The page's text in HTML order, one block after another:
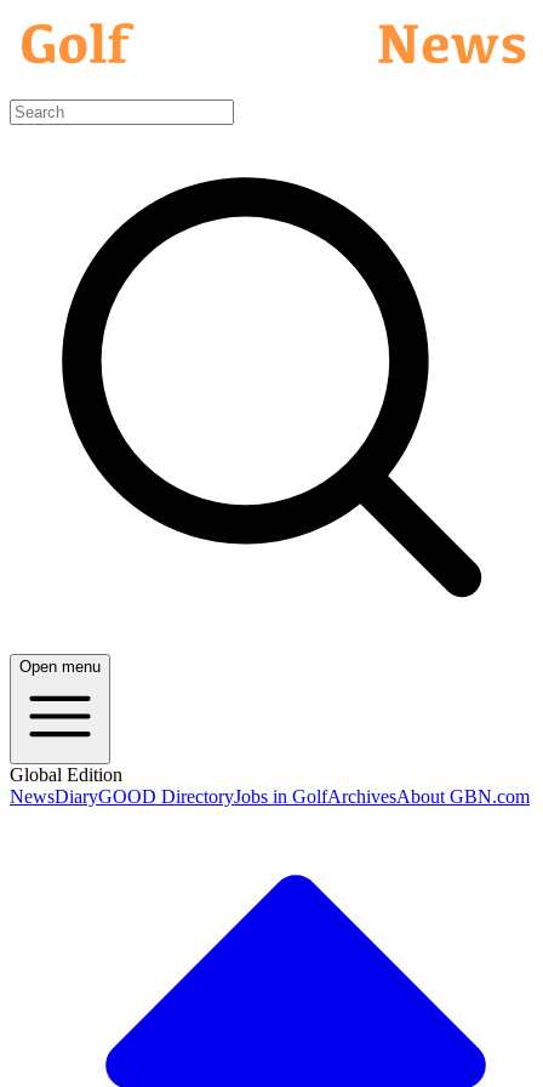
Open menu
Global Edition
NewsDiaryGOOD DirectoryJobs in GolfArchivesAbout GBN.com